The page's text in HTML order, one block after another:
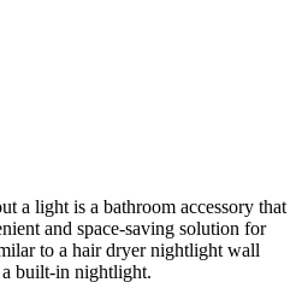
a light is a bathroom accessory that
and space-saving solution for
to a hair dryer nightlight wall
built-in nightlight.